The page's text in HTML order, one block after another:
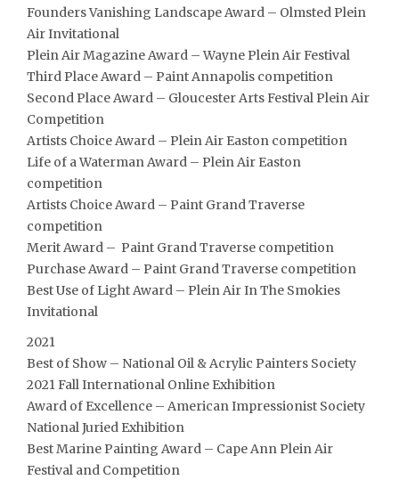
Founders Vanishing Landscape Award – Olmsted Plein
Air Invitational
Plein Air Magazine Award – Wayne Plein Air Festival
Third Place Award – Paint Annapolis competition
Second Place Award – Gloucester Arts Festival Plein Air
Competition
Artists Choice Award – Plein Air Easton competition
Life of a Waterman Award – Plein Air Easton
competition
Artists Choice Award – Paint Grand Traverse
competition
Merit Award – Paint Grand Traverse competition
Purchase Award – Paint Grand Traverse competition
Best Use of Light Award – Plein Air In The Smokies
Invitational
2021
Best of Show – National Oil & Acrylic Painters Society
2021 Fall International Online Exhibition
Award of Excellence – American Impressionist Society
National Juried Exhibition
Best Marine Painting Award – Cape Ann Plein Air
Festival and Competition